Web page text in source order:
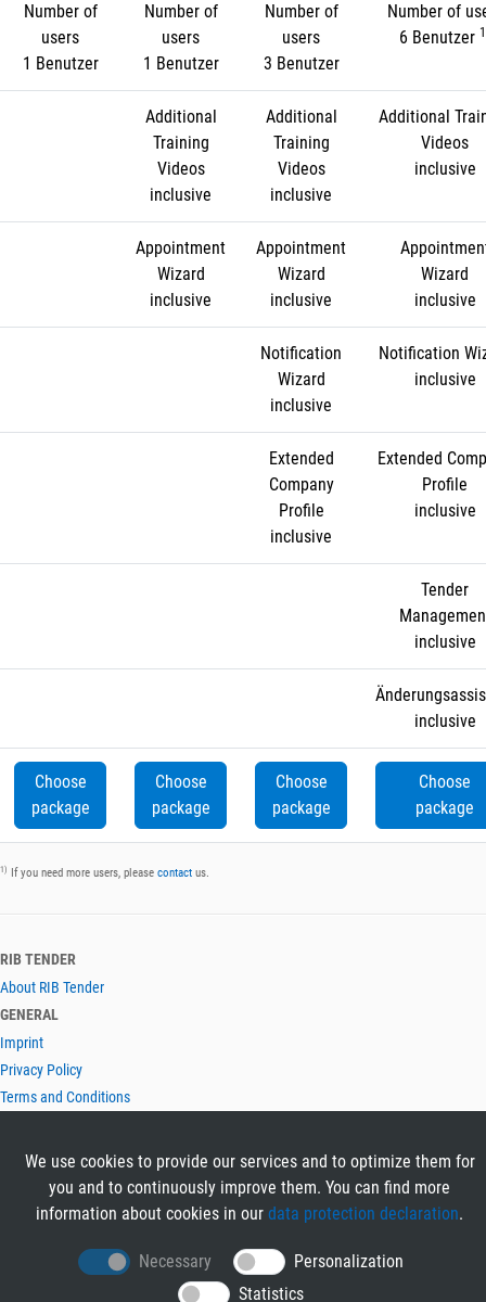
Number of
users
1 Benutzer
Number of
users
1 Benutzer
Number of
users
3 Benutzer
Number of
6 Benutzer
Additional
Training
Videos
inclusive
Additional
Training
Videos
inclusive
Additional
Videos
inclusive
Appointment
Wizard
inclusive
Appointment
Wizard
inclusive
Wizard
inclusive
Notification
Wizard
inclusive
Notification
inclusive
Extended
Company
Profile
inclusive
Extended
Profile
inclusive
Tender
inclusive
inclusive
Choose
package
Choose
package
Choose
package
Choose
package
1) If you need more users, please contact us.
RIB TENDER
About RIB Tender
GENERAL
Imprint
Privacy Policy
Terms and Conditions
Contact
LANGUAGES
We use cookies to provide our services and to optimize them for
you and to continuously improve them. You can find more
information about cookies in our data protection declaration.
Necessary
Personalization
Statistics